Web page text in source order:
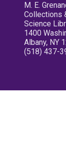
M. E.
Collections
Science
1400
Albany, NY
(518) 437-